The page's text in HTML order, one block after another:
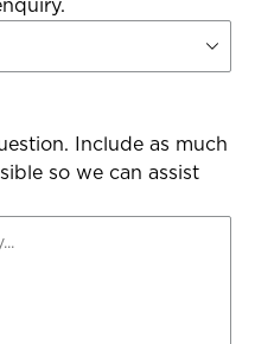
Include as much
so we can assist